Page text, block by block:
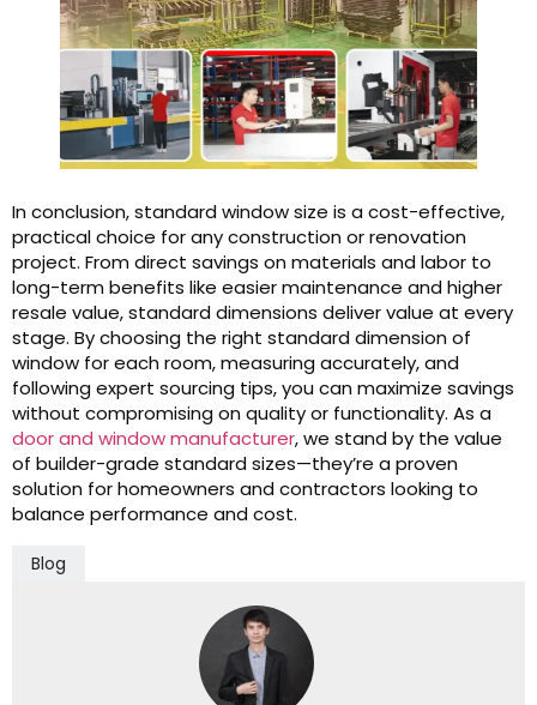
In conclusion, standard window size is a cost-effective,
practical choice for any construction or renovation
project. From direct savings on materials and labor to
long-term benefits like easier maintenance and higher
resale value, standard dimensions deliver value at every
stage. By choosing the right standard dimension of
window for each room, measuring accurately, and
following expert sourcing tips, you can maximize savings
without compromising on quality or functionality. As a
door and window manufacturer, we stand by the value
of builder-grade standard sizes—they’re a proven
solution for homeowners and contractors looking to
balance performance and cost.
Blog